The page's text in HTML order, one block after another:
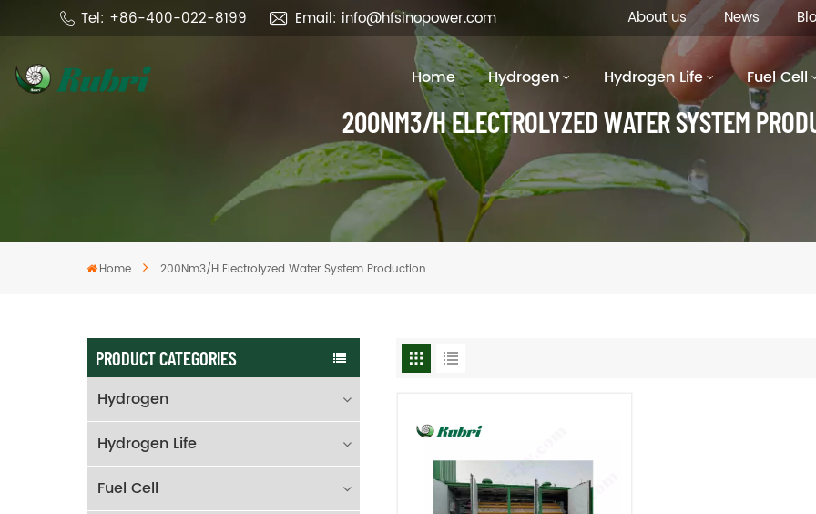
Tel: +86-400-022-8199 Email: info@hfsinopower.com About us News
Home Hydrogen Hydrogen Life Fuel Cell
200NM3/H ELECTROLYZED WATER SYSTEM
Home 200Nm3/h Electrolyzed Water System Production
PRODUCT CATEGORIES
Hydrogen
Hydrogen Life
Fuel Cell